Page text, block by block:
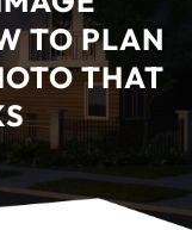
TO PLAN
THAT